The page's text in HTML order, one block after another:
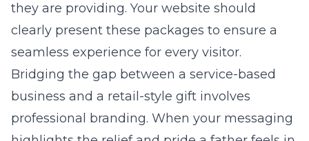
they are providing. Your website should
clearly present these packages to ensure a
seamless experience for every visitor.
Bridging the gap between a service-based
business and a retail-style gift involves
professional branding. When your messaging